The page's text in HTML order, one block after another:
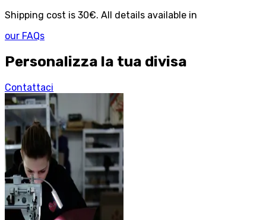
Shipping cost is 30€. All details available in
our FAQs
Personalizza la tua divisa
Contattaci